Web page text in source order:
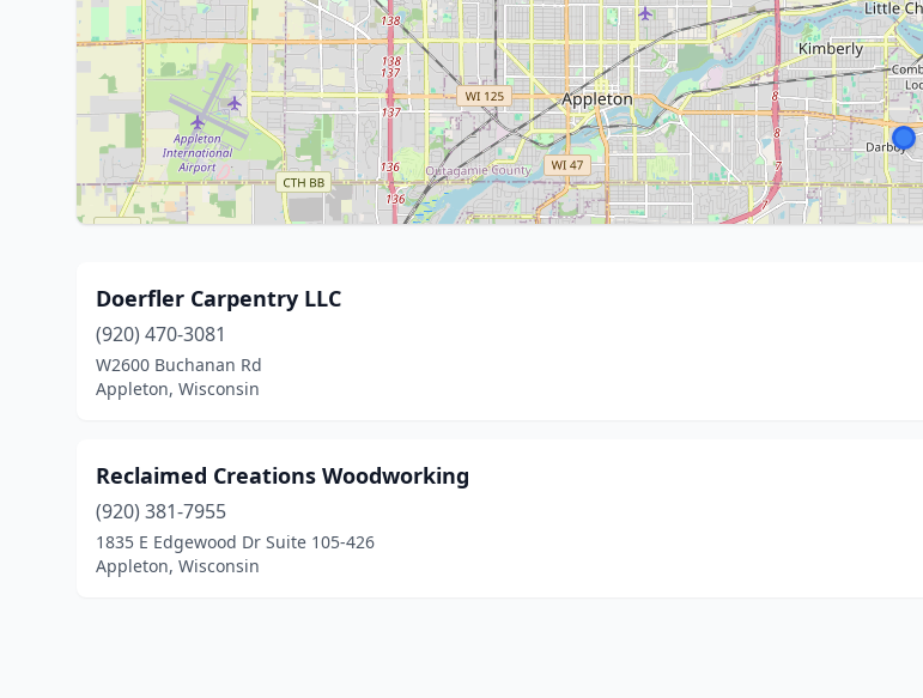
Doerfler Carpentry LLC
(920) 470-3081
W2600 Buchanan Rd
Appleton, Wisconsin
Reclaimed Creations Woodworking
(920) 381-7955
1835 E Edgewood Dr Suite 105-426
Appleton, Wisconsin